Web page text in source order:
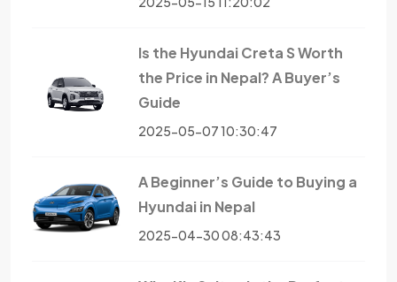
Is the Hyundai Creta S Worth
the Price in Nepal? A Buyer’s
Guide
2025-05-07 10:30:47
A Beginner’s Guide to Buying a
Hyundai in Nepal
2025-04-30 08:43:43